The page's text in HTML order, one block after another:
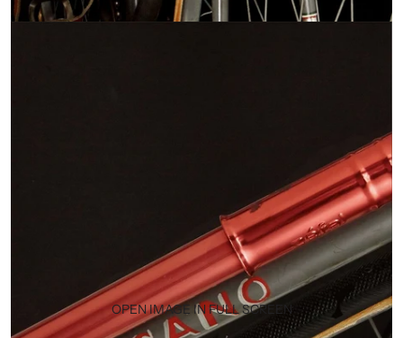
OPEN IMAGE IN FULL SCREEN